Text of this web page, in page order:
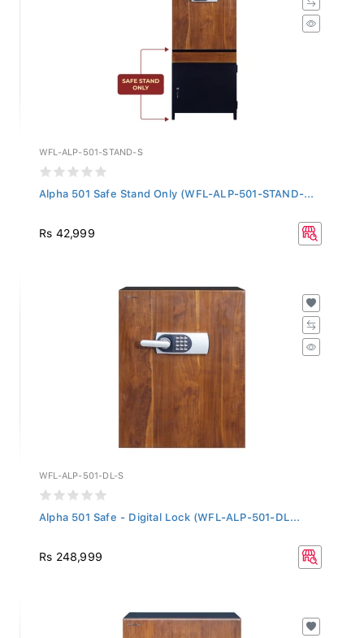
WFL-ALP-501-STAND-S
Alpha 501 Safe Stand Only (WFL-ALP-501-STAND-...
Rs 42,999
WFL-ALP-501-DL-S
Alpha 501 Safe - Digital Lock (WFL-ALP-501-DL...
Rs 248,999